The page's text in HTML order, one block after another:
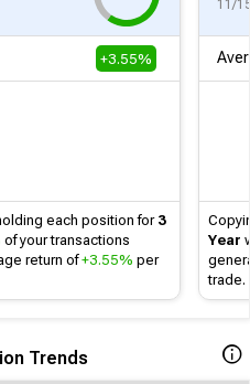
+3.55%
each position for 3
of your transactions
return of+3.55% per
11/
Year
trade.
Trends